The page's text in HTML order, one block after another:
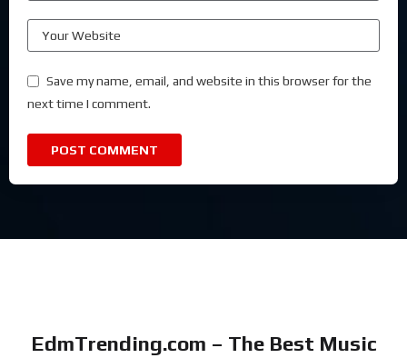
Save my name, email, and website in this browser for the
next time I comment.
EdmTrending.com – The Best Music